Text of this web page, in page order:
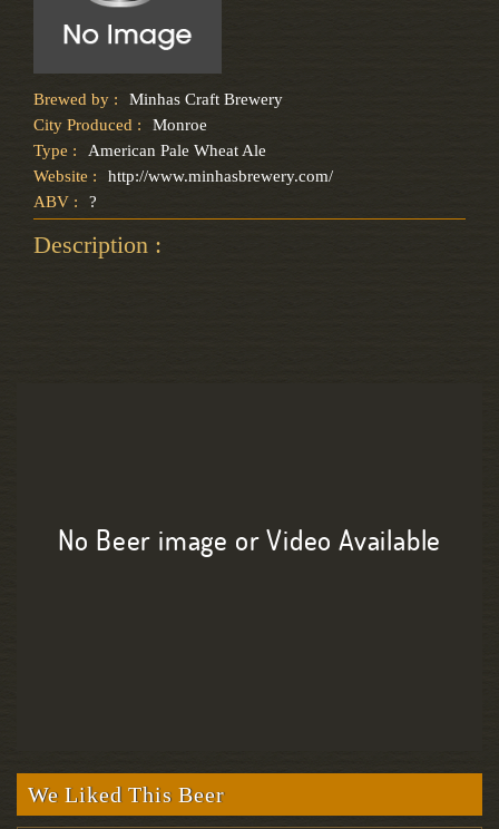
Brewed by :
Minhas Craft Brewery
City Produced :
Monroe
Type :
American Pale Wheat Ale
Website :
http://www.minhasbrewery.com/
ABV :
?
Description :
No Beer image or Video Available
We Liked This Beer